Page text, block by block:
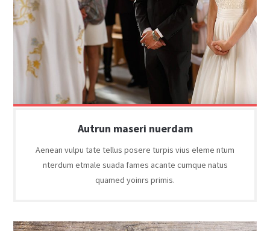
Autrun maseri nuerdam
Aenean vulpu tate tellus posere turpis vius eleme ntum
nterdum etmale suada fames acante cumque natus
quamed yoinrs primis.